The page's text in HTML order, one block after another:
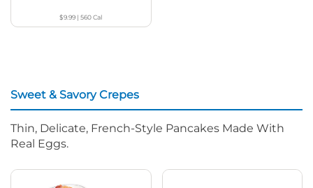
$9.99 |560Cal
Sweet & Savory Crepes
Thin, Delicate, French-Style Pancakes Made With
Real Eggs.